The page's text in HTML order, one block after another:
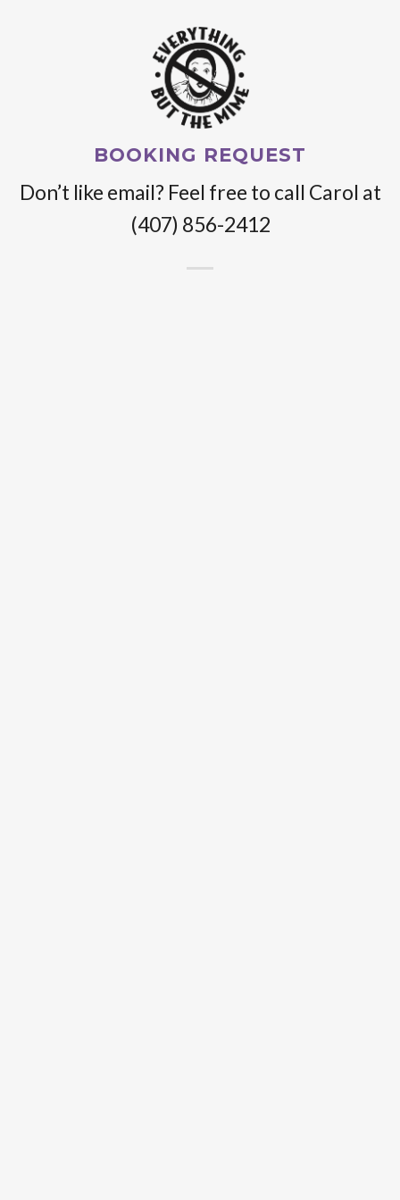
BOOKING REQUEST
Don’t like email? Feel free to call Carol at
(407) 856-2412